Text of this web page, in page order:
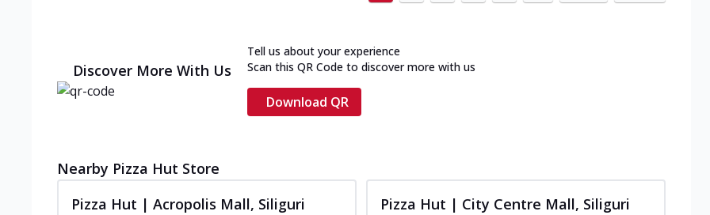
Discover More With Us
Tell us about your experience
Scan this QR Code to discover more with us
Download QR
Nearby Pizza Hut Store
Pizza Hut | Acropolis Mall, Siliguri
Pizza Hut | City Centre Mall, Siliguri